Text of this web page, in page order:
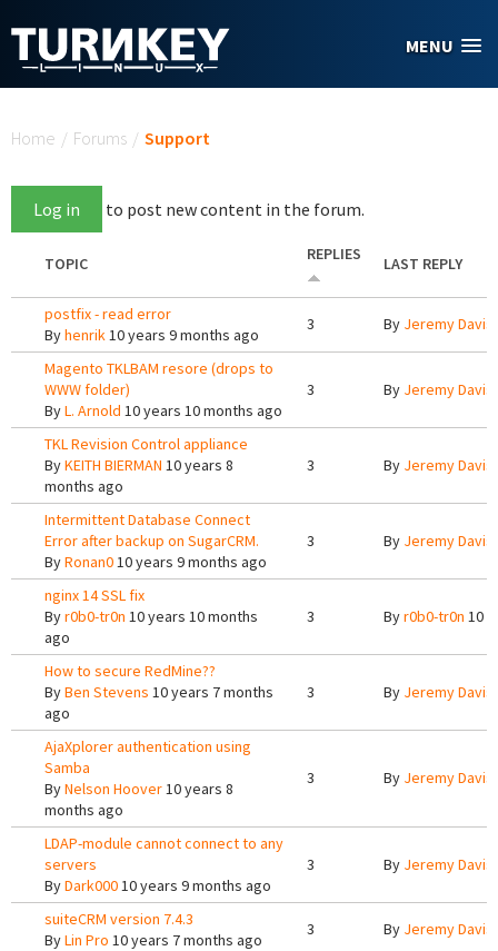
MENU
Home / Forums / Support
Log in to post new content in the forum.
TOPIC REPLIES LAST REPLY
postfix - read error
Byhenrik10 years 9 months ago
3 By Jeremy Davis
Magento TKLBAM resore (drops to
WWW folder)
ByL. Arnold 10 years 10 months ago
3 By Jeremy Davis
TKL Revision Control appliance
ByKEITH BIERMAN 10 years 8
months ago
3 By Jeremy Davis
Intermittent Database Connect
Error after backup on SugarCRM.
ByRonan010 years 9 months ago
3 By Jeremy Davis
nginx 14 SSL fix
Byr0b0-tr0n 10 years 10 months
ago
3 Byr0b0-tr0n 10
How to secure RedMine??
ByBen Stevens 10 years 7 months
ago
3 By Jeremy Davis
AjaXplorer authentication using
Samba
ByNelson Hoover10 years 8
months ago
3 By Jeremy Davis
LDAP-module cannot connect to any
servers
ByDark00010 years 9 months ago
3 By Jeremy Davis
suiteCRM version 7.4.3
ByLin Pro 10 years 7 months ago
3 By Jeremy Davis